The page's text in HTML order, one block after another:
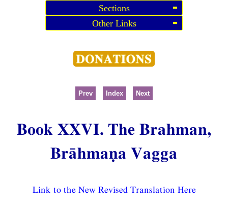
Sections
Other Links
Prev Index Next
Book XXVI. The Brahman,
Brāhmaṇa Vagga
Link to the New Revised Translation Here